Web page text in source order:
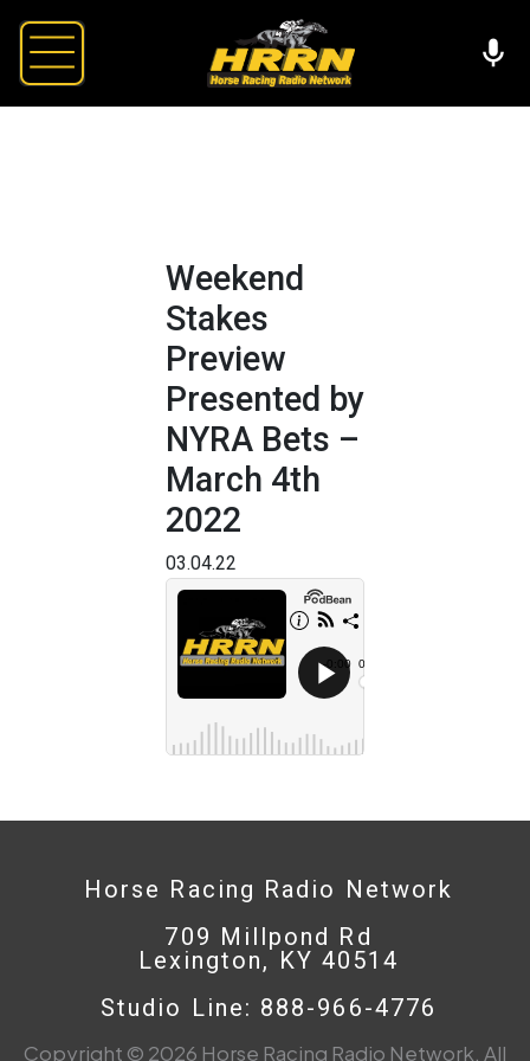
Weekend
Stakes
Preview
Presented by
NYRA Bets –
March 4th
2022
03.04.22
Horse Racing Radio Network
709 Millpond Rd
Lexington, KY 40514
Studio Line: 888-966-4776
Copyright © 2026 Horse Racing Radio Network. All